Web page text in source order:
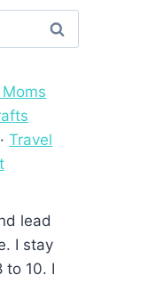
Moms
·Travel
lead
I stay
to 10. I